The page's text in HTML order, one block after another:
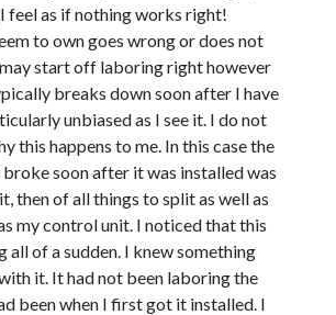
feel as if nothing works right!
to own goes wrong or does not
start off laboring right however
breaks down soon after I have
unbiased as I see it. I do not
this happens to me. In this case the
soon after it was installed was
then of all things to split as well as
my control unit. I noticed that this
all of a sudden. I knew something
it. It had not been laboring the
been when I first got it installed. I